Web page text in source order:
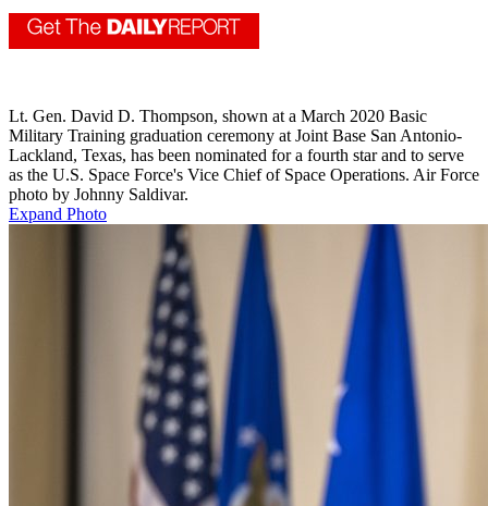
Lt. Gen. David D. Thompson, shown at a March 2020 Basic
Military Training graduation ceremony at Joint Base San Antonio-
Lackland, Texas, has been nominated for a fourth star and to serve
as the U.S. Space Force's Vice Chief of Space Operations. Air Force
photo by Johnny Saldivar.
Expand Photo